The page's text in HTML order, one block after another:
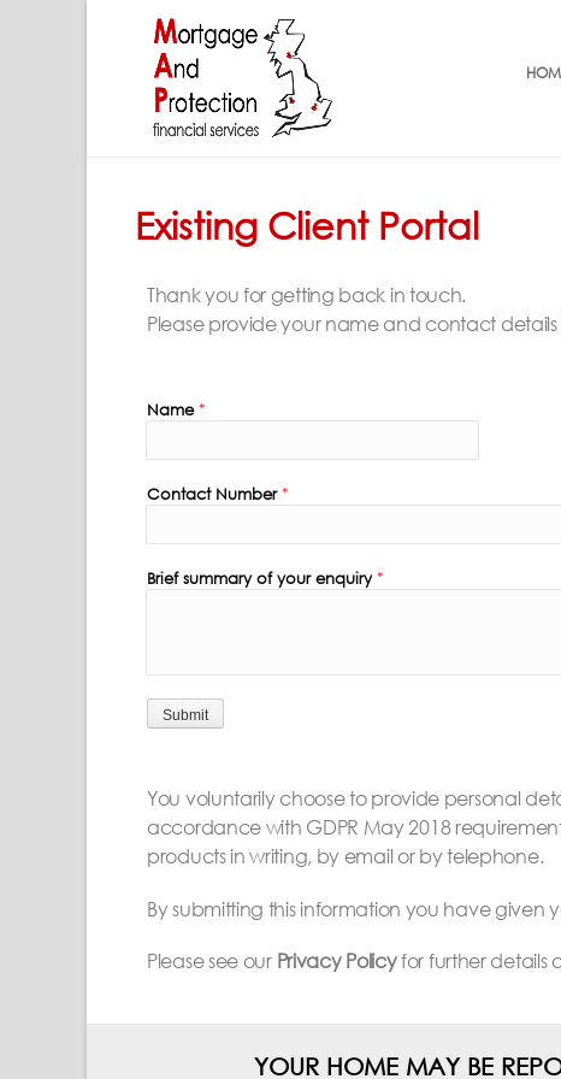
Existing Client Portal
Thank you for getting back in touch.
Please provide your name and contact
Name*
Contact Number*
Brief summary of your enquiry*
Submit
You voluntarily choose to provide personal
accordance with GDPR May 2018
products in writing, by email or by telephone.
By submitting this information you have
Please see our Privacy Policyfor further details
YOUR HOME MAY BE